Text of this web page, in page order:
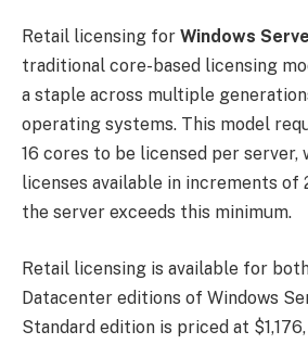
Retail licensing for Windows
traditional core-based licensing
a staple across multiple
operating systems. This model
16 cores to be licensed per server,
licenses available in increments of
the server exceeds this minimum.
Retail licensing is available for
Datacenter editions of Windows
Standard edition is priced at